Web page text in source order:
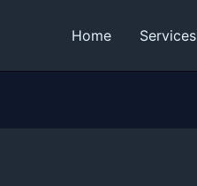
Home Services